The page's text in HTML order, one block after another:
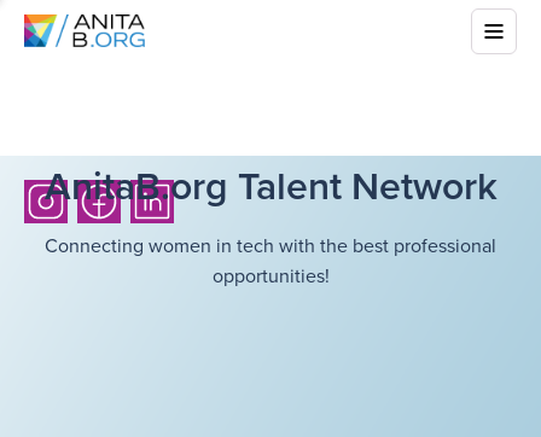
AnitaB.org Talent Network
Connecting women in tech with the best professional
opportunities!